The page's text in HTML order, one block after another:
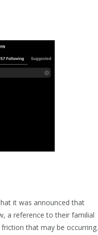
it was announced that
a reference to their familial
that may be occurring.